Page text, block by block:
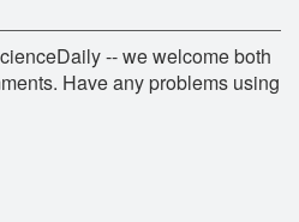
-- we welcome both
Have any problems using